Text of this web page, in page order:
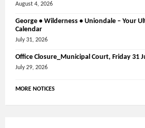
August 4, 2026
George • Wilderness • Uniondale – Your
Calendar
July 31, 2026
Office Closure_Municipal Court, Friday 31
July 29, 2026
MORE NOTICES